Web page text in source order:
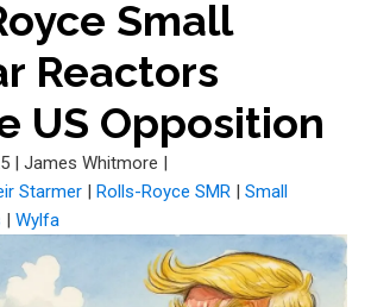
Small
Reactors
US Opposition
| James Whitmore |
Starmer | Rolls-Royce SMR | Small
| Wylfa